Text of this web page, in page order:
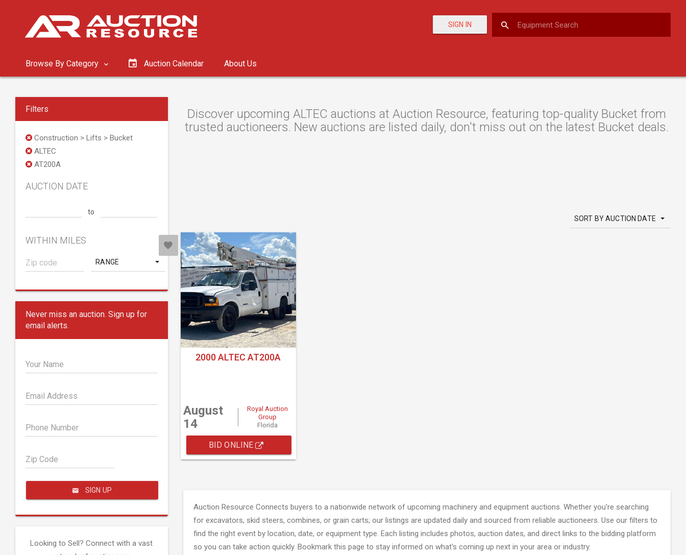
SIGN IN
Browse By Category Auction Calendar About Us
Filters
Construction > Lifts > Bucket
ALTEC
AT200A
AUCTION DATE
to
WITHIN MILES
RANGE
Never miss an auction. Sign up for
email alerts.
Your Name
Email Address
Phone Number
Zip Code
SIGN UP
Looking to Sell? Connect with a vast
Discover upcoming ALTEC auctions at Auction Resource, featuring top-quality Bucket from
trusted auctioneers. New auctions are listed daily, don't miss out on the latest Bucket deals.
SORT BY AUCTION DATE
2000 ALTEC AT200A
August
14
Royal Auction
Group
Florida
BID ONLINE
Auction Resource Connects buyers to a nationwide network of upcoming machinery and equipment auctions. Whether you're searching
for excavators, skid steers, combines, or grain carts; our listings are updated daily and sourced from reliable auctioneers. Use our filters to
find the right event by location, date, or equipment type. Each listing includes photos, auction dates, and direct links to the bidding platform
so you can take action quickly. Bookmark this page to stay informed on what's coming up next in your area or industry.